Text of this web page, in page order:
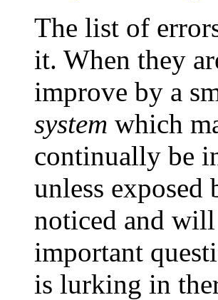
The list of
it. When they
improve by a
system which
continually be
unless
noticed and
important
is lurking in